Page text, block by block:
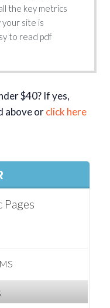
the key metrics
site is
to read pdf
$40? If yes,
above orclick here
Pages